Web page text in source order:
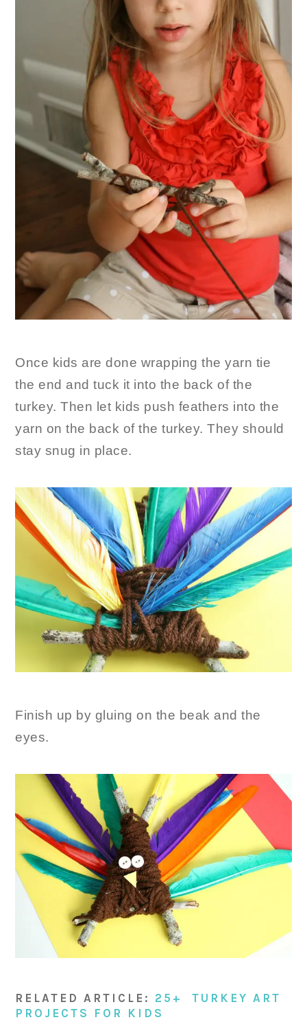
Once kids are done wrapping the yarn tie
the end and tuck it into the back of the
turkey. Then let kids push feathers into the
yarn on the back of the turkey. They should
stay snug in place.
Finish up by gluing on the beak and the
eyes.
RELATED ARTICLE: 25+ TURKEY ART
PROJECTS FOR KIDS